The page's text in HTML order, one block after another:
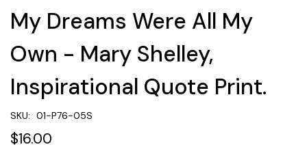
My Dreams Were All My
Own - Mary Shelley,
Inspirational Quote Print.
SKU: 01-P76-05S
$16.00